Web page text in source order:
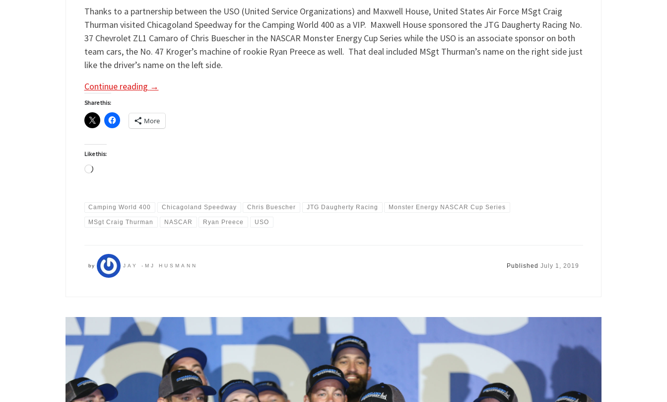
Thanks to a partnership between the USO (United Service Organizations) and Maxwell House, United States Air Force MSgt Craig
Thurman visited Chicagoland Speedway for the Camping World 400 as a VIP. Maxwell House sponsored the JTG Daugherty Racing No.
37 Chevrolet ZL1 Camaro of Chris Buescher in the NASCAR Monster Energy Cup Series while the USO is an associate sponsor on both
team cars, the No. 47 Kroger’s machine of rookie Ryan Preece as well. That deal included MSgt Thurman’s name on the right side just
like the driver’s name on the left side.
Continue reading →
Share this:
More
Like this:
Loading…
Camping World 400 Chicagoland Speedway Chris Buescher JTG Daugherty Racing Monster Energy NASCAR Cup Series
MSgt Craig Thurman NASCAR Ryan Preece USO
by JAY -MJ HUSMANN Published July 1, 2019